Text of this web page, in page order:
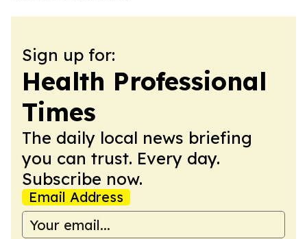
Sign up for:
Health Professional
Times
The daily local news briefing
you can trust. Every day.
Subscribe now.
Email Address